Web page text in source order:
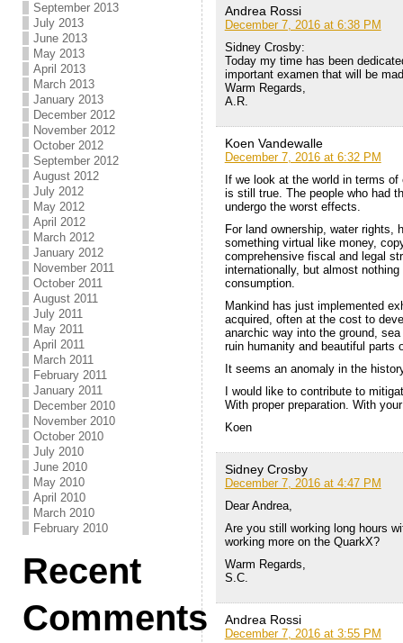
September 2013
July 2013
June 2013
May 2013
April 2013
March 2013
January 2013
December 2012
November 2012
October 2012
September 2012
August 2012
July 2012
May 2012
April 2012
March 2012
January 2012
November 2011
October 2011
August 2011
July 2011
May 2011
April 2011
March 2011
February 2011
January 2011
December 2010
November 2010
October 2010
July 2010
June 2010
May 2010
April 2010
March 2010
February 2010
Recent
Comments
Andrea Rossi
December 7, 2016 at 6:38 PM
Sidney Crosby:
Today my time has been
important examen that will be
Warm Regards,
A.R.
Koen Vandewalle
December 7, 2016 at 6:32 PM
If we look at the world in terms
is still true. The people who had
undergo the worst effects.
For land ownership, water rights,
something virtual like money,
comprehensive fiscal and legal
internationally, but almost
consumption.
Mankind has just implemented
acquired, often at the cost to
anarchic way into the ground,
ruin humanity and beautiful parts
It seems an anomaly in the
I would like to contribute to
With proper preparation. With
Koen
Sidney Crosby
December 7, 2016 at 4:47 PM
Dear Andrea,
Are you still working long hours
working more on the QuarkX?
Warm Regards,
S.C.
Andrea Rossi
December 7, 2016 at 3:55 PM